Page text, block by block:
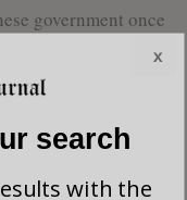
government once
his family.
stop at China’s
its long arm to
search
with the
x